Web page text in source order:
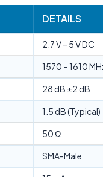
DETAILS
2.7 V – 5 V DC
1570 – 1610
28 dB ±2 dB
1.5 dB (Typical)
50 Ω
SMA-Male